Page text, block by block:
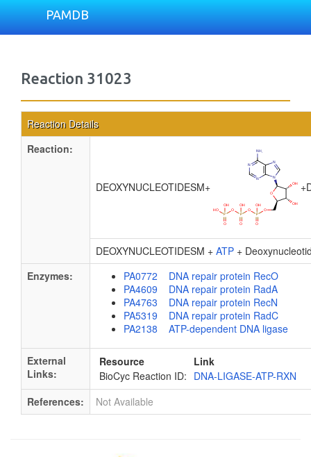
PAMDB
Reaction 31023
Reaction Details
Reaction:
DEOXYNUCLEOTIDESM+ +
DEOXYNUCLEOTIDESM + ATP +
Enzymes:
PA0772 DNA repair protein RecO
PA4609 DNA repair protein RadA
PA4763 DNA repair protein RecN
PA5319 DNA repair protein RadC
PA2138 ATP-dependent DNA ligase
External
Links:
Resource
Link
BioCyc Reaction ID: DNA-LIGASE-ATP-RXN
References:
Not Available